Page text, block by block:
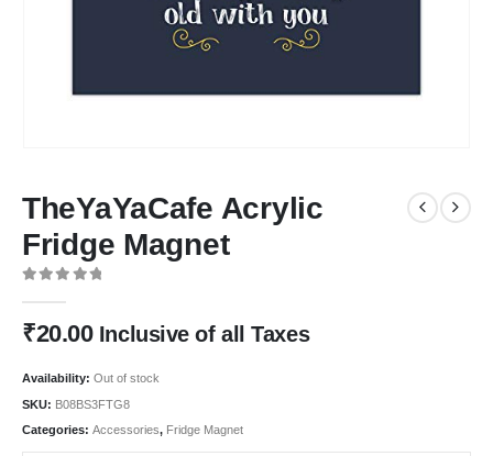
TheYaYaCafe Acrylic
Fridge Magnet
₹20.00 Inclusive of all Taxes
Availability: Out of stock
SKU: B08BS3FTG8
Categories: Accessories, Fridge Magnet